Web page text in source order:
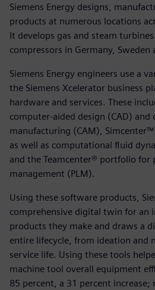
Siemens Energy designs,
products at numerous locations
It develops gas and steam
compressors in Germany, Sweden
Siemens Energy engineers use a
the Siemens Xcelerator business
hardware and services. These
computer-aided design (CAD) and
manufacturing (CAM),
as well as computational fluid
and the Teamcenter® portfolio for
management (PLM).
Using these software products,
comprehensive digital twin for an
products they make and draws a
entire lifecycle, from ideation and
service life. Using these tools
machine tool overall equipment
85 percent, a 31 percent increase;